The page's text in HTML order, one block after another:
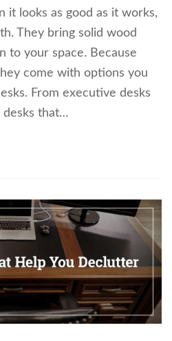
it looks as good as it works,
They bring solid wood
to your space. Because
come with options you
From executive desks
desks that…